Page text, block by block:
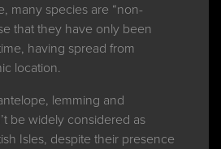
many species are “non-
that they have only been
having spread from
location.
lemming and
be widely considered as
Isles, despite their presence